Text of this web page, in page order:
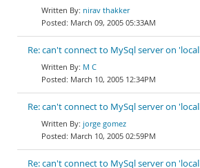
nirav thakker
March 09, 2005 05:33AM
Re: can't connect to MySql server on
M C
March 10, 2005 12:34PM
Re: can't connect to MySql server on
jorge gomez
March 10, 2005 02:59PM
Re: can't connect to MySql server on